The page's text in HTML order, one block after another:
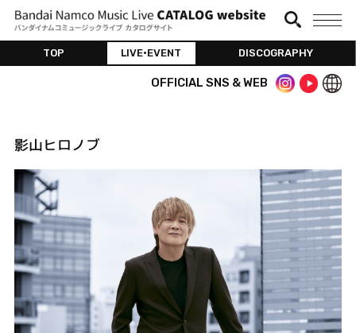
TOP LIVE•EVENT DISCOGRAPHY
OFFICIAL SNS & WEB
影山ヒロノブ